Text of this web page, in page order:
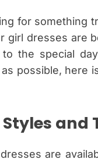
for something
girl dresses are
the special
possible, here
and
are